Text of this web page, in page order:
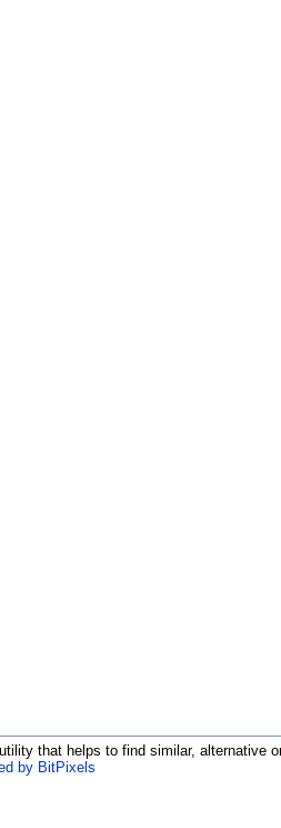
that helps to find similar, alternative
by BitPixels